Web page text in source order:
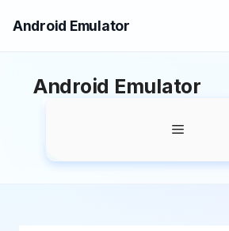
Android Emulator
Android Emulator
Menu